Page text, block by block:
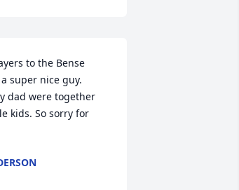
to the Bense
super nice guy.
dad were together
kids. So sorry for